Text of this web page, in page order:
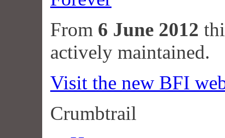
From 6 June 2012
actively maintained.
Visit the new BFI
Crumbtrail